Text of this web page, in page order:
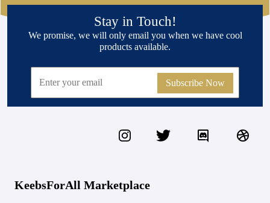
Stay in Touch!
We promise, we will only email you when we have cool
products available.
Subscribe Now
KeebsForAll Marketplace